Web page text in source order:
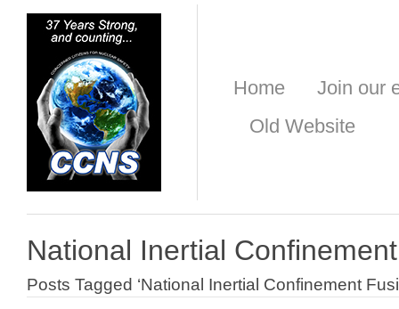
Home
Join our
Old Website
National Inertial
Posts Tagged ‘National Inertial Confinement